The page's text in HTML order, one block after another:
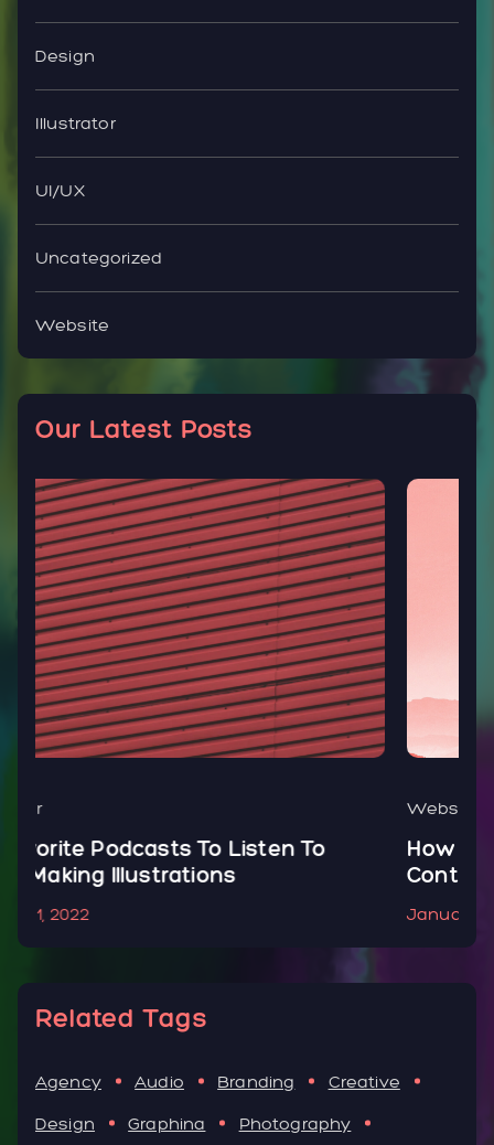
Design
Illustrator
UI/UX
Uncategorized
Website
Our Latest Posts
How To Create, Add & Optimize
Contact Form In Your WordPress
January 1, 2022
Related Tags
Agency Audio Branding
Creative
Design
Graphina Photography